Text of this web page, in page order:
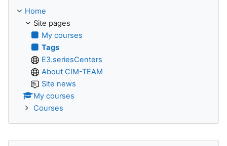
Home
Site pages
My courses
Tags
E3.seriesCenters
About CIM-TEAM
Site news
My courses
Courses